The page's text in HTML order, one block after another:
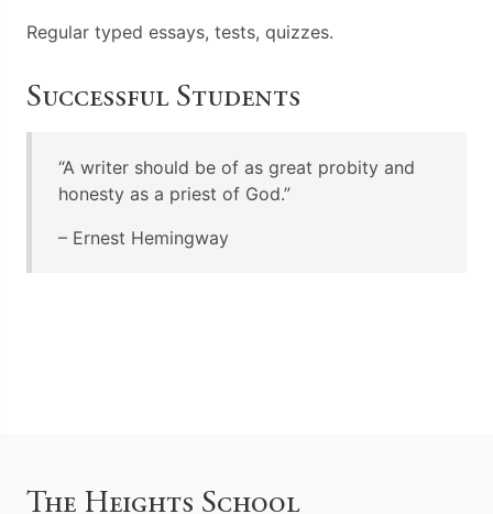
Regular typed essays, tests, quizzes.
Successful Students
“A writer should be of as great probity and
honesty as a priest of God.”
– Ernest Hemingway
The Heights School